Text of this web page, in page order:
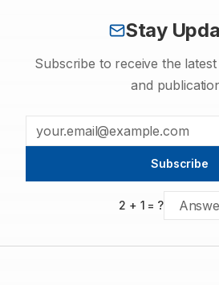
Stay
Subscribe to receive the
and
Subscribe
2 + 1 = ?